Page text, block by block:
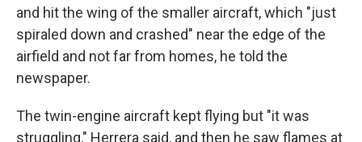
and hit the wing of the smaller aircraft, which "just
spiraled down and crashed" near the edge of the
airfield and not far from homes, he told the
newspaper.
The twin-engine aircraft kept flying but "it was
struggling," Herrera said, and then he saw flames at